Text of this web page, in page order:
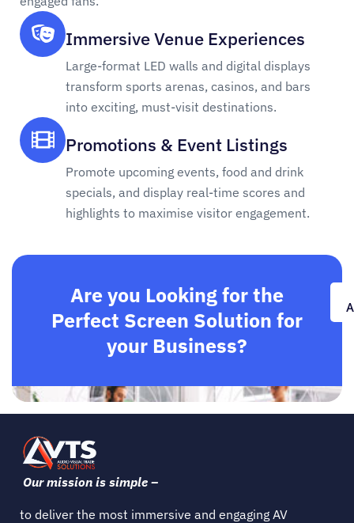
Immersive Venue Experiences
Large-format LED walls and digital displays
transform sports arenas, casinos, and bars
into exciting, must-visit destinations.
Promotions & Event Listings
Promote upcoming events, food and drink
specials, and display real-time scores and
highlights to maximise visitor engagement.
Are you Looking for the
Perfect Screen Solution for
your Business?
Our mission is simple –
to deliver the most immersive and engaging AV